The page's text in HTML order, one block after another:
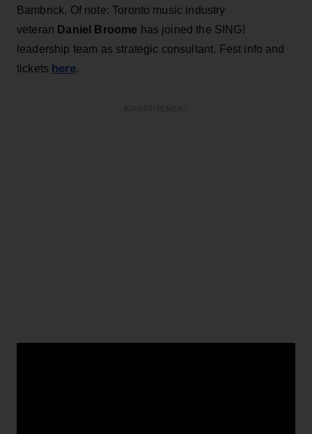
Bambrick. Of note: Toronto music industry
veteran Daniel Broome has joined the SING!
leadership team as strategic consultant. Fest info and
tickets here.